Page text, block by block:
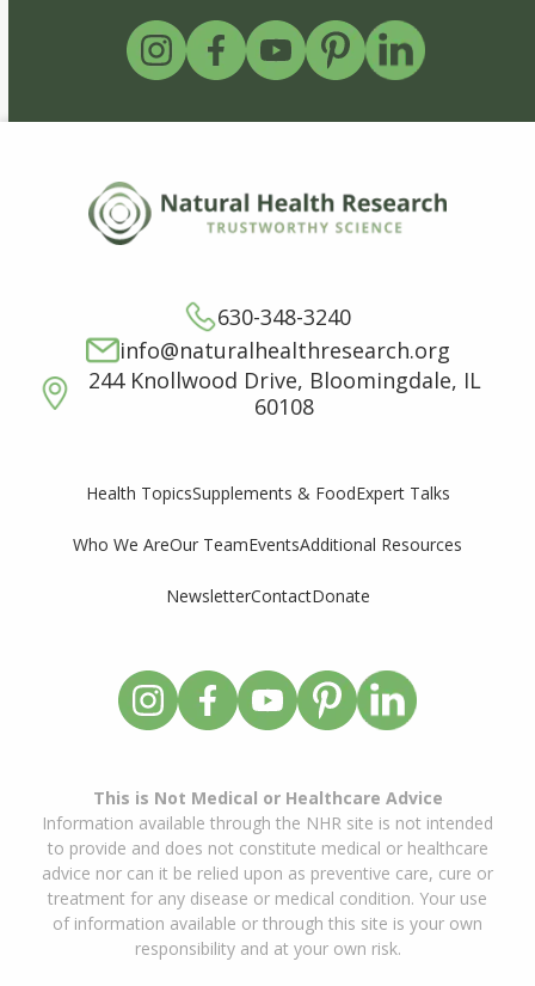
630-348-3240
info@naturalhealthresearch.org
244 Knollwood Drive, Bloomingdale, IL
60108
Health TopicsSupplements & FoodExpert Talks
Who We AreOur TeamEventsAdditional Resources
NewsletterContactDonate
This is Not Medical or Healthcare Advice
Information available through the NHR site is not intended
to provide and does not constitute medical or healthcare
advice nor can it be relied upon as preventive care, cure or
treatment for any disease or medical condition. Your use
of information available or through this site is your own
responsibility and at your own risk.